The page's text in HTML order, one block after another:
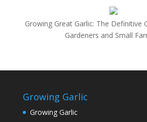
Growing Great Garlic: The Definitive
Gardeners and Small
Growing Garlic
Growing Garlic